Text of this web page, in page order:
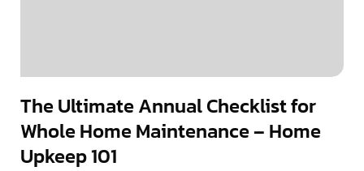
The Ultimate Annual Checklist for
Whole Home Maintenance – Home
Upkeep 101